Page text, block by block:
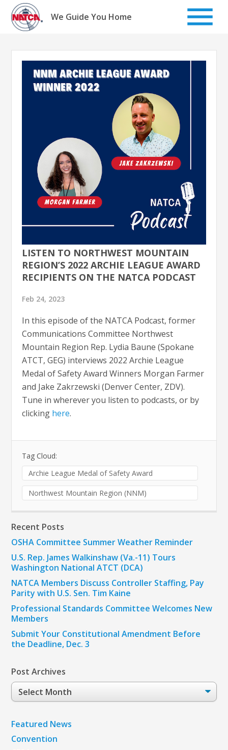
Skip
content
We Guide You Home
LISTEN TO NORTHWEST MOUNTAIN
REGION’S 2022 ARCHIE LEAGUE AWARD
RECIPIENTS ON THE NATCA PODCAST
Feb 24, 2023
In this episode of the NATCA Podcast, former
Communications Committee Northwest
Mountain Region Rep. Lydia Baune (Spokane
ATCT, GEG) interviews 2022 Archie League
Medal of Safety Award Winners Morgan Farmer
and Jake Zakrzewski (Denver Center, ZDV).
Tune in wherever you listen to podcasts, or by
clicking here.
Tag Cloud:
Archie League Medal of Safety Award
Northwest Mountain Region (NNM)
Recent Posts
OSHA Committee Summer Weather Reminder
U.S. Rep. James Walkinshaw (Va.-11) Tours
Washington National ATCT (DCA)
NATCA Members Discuss Controller Staffing, Pay
Parity with U.S. Sen. Tim Kaine
Professional Standards Committee Welcomes New
Members
Submit Your Constitutional Amendment Before
the Deadline, Dec. 3
Post Archives
Post
Archives
Featured News
Convention